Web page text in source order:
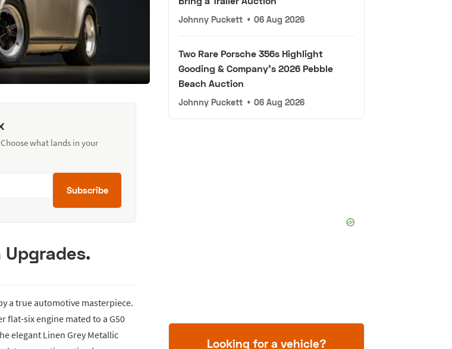
what lands in your
Subscribe
a true automotive masterpiece.
flat-six engine mated to a G50
elegant Linen Grey Metallic
Johnny Puckett • 06 Aug 2026
Two Rare Porsche 356s Highlight
Gooding & Company's 2026 Pebble
Beach Auction
Johnny Puckett • 06 Aug 2026
Looking for a vehicle?